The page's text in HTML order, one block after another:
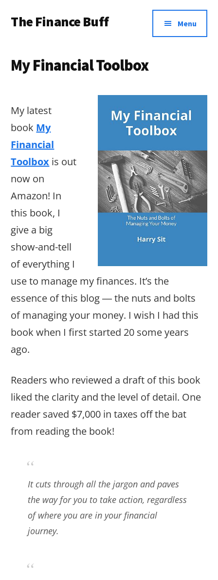
main
primary
footer
menu
The Finance Buff
friend
you
about
money
…
2006.
Menu
My Financial Toolbox
My latest
book My
Financial
Toolbox is out
now on
Amazon! In
this book, I
give a big
show-and-tell
of everything I
use to manage my finances. It’s the
essence of this blog ― the nuts and bolts
of managing your money. I wish I had this
book when I first started 20 some years
ago.
Readers who reviewed a draft of this book
liked the clarity and the level of detail. One
reader saved $7,000 in taxes off the bat
from reading the book!
It cuts through all the jargon and paves
the way for you to take action, regardless
of where you are in your financial
journey.